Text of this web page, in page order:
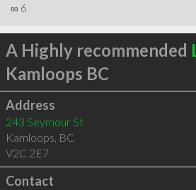
∞ 6
A Highly recommended
Kamloops BC
Address
243 Seymour St
Kamloops, BC
V2C 2E7
Contact